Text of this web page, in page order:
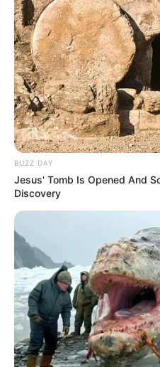
BUZZ DAY
Jesus' Tomb Is Opened And
Discovery